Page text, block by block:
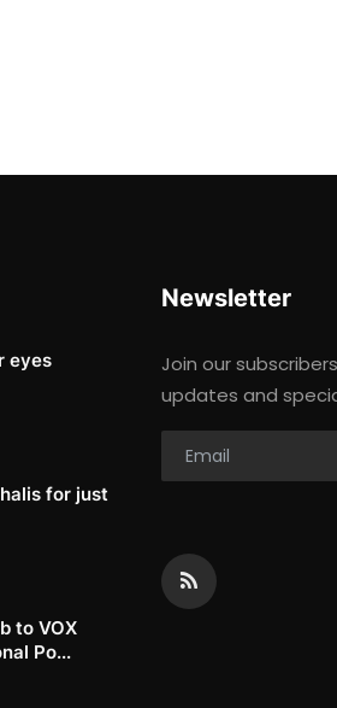
eyes
for just
to VOX
Po...
Newsletter
Join our
updates and